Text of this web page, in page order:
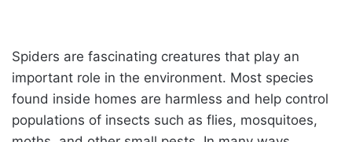
Spiders are fascinating creatures that play an
important role in the environment. Most species
found inside homes are harmless and help control
populations of insects such as flies, mosquitoes,